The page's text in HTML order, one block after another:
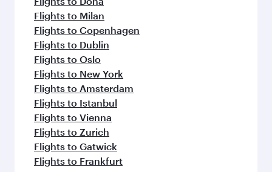
Flights to Milan
Flights to Copenhagen
Flights to Dublin
Flights to Oslo
Flights to New York
Flights to Amsterdam
Flights to Istanbul
Flights to Vienna
Flights to Zurich
Flights to Gatwick
Flights to Frankfurt